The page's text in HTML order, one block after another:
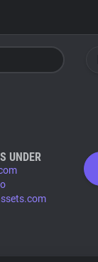
UNDER